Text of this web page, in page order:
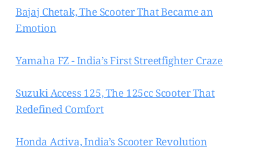
Bajaj Chetak, The Scooter That Became an
Emotion
Yamaha FZ - India’s First Streetfighter Craze
Suzuki Access 125, The 125cc Scooter That
Redefined Comfort
Honda Activa, India’s Scooter Revolution